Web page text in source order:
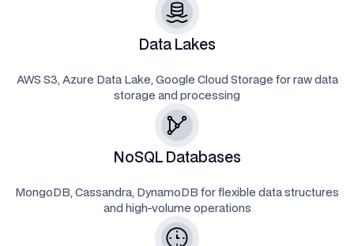
Data Lakes
AWS S3, Azure Data Lake, Google Cloud Storage for raw data
storage and processing
NoSQL Databases
MongoDB, Cassandra, DynamoDB for flexible data structures
and high-volume operations